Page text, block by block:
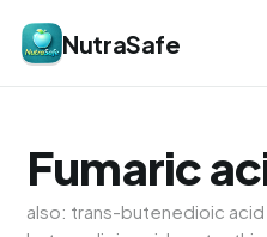
NutraSafe
Fumaric
also: trans-butenedioic